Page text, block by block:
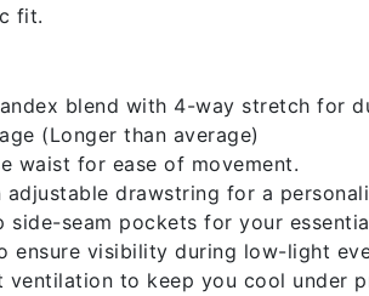
fit.
blend with 4-way stretch for
(Longer than average)
waist for ease of movement.
adjustable drawstring for a
side-seam pockets for your
ensure visibility during low-light
ventilation to keep you cool under